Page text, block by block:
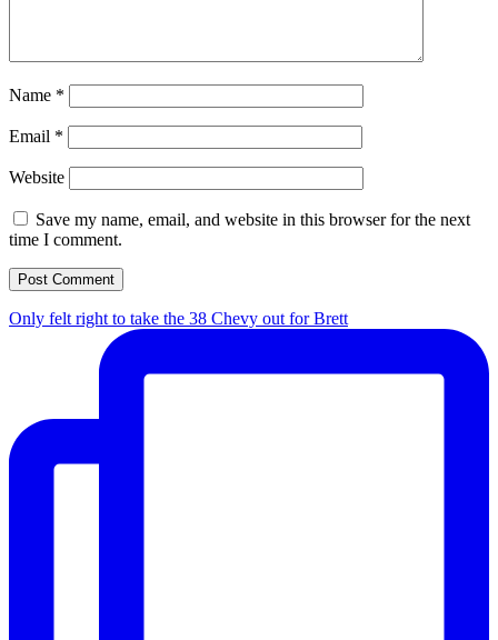
Name *
Email *
Website
Save my name, email, and website in this browser for the next
time I comment.
Only felt right to take the 38 Chevy out for Brett